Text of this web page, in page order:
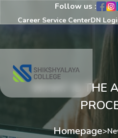
Follow us :
Career Service CenterDN
WHAT IS THE
Homepage>